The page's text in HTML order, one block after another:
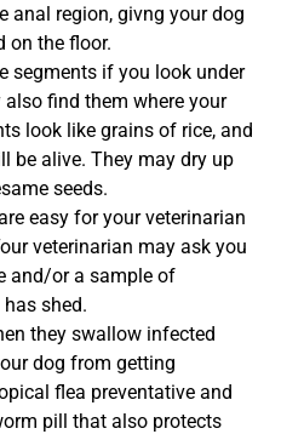
anal region, givng your dog
on the floor.
segments if you look under
also find them where your
look like grains of rice, and
be alive. They may dry up
seeds.
easy for your veterinarian
veterinarian may ask you
and/or a sample of
shed.
they swallow infected
dog from getting
flea preventative and
pill that also protects